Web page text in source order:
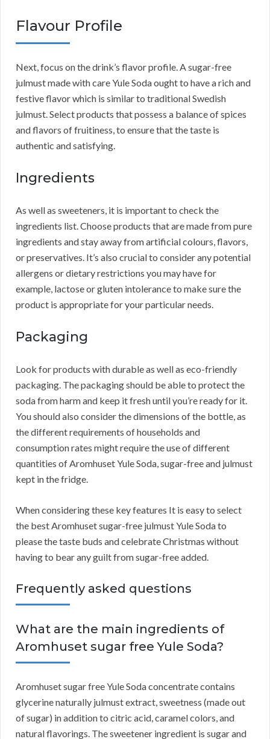
Flavour Profile
Next, focus on the drink’s flavor profile. A sugar-free
julmust made with care Yule Soda ought to have a rich and
festive flavor which is similar to traditional Swedish
julmust. Select products that possess a balance of spices
and flavors of fruitiness, to ensure that the taste is
authentic and satisfying.
Ingredients
As well as sweeteners, it is important to check the
ingredients list. Choose products that are made from pure
ingredients and stay away from artificial colours, flavors,
or preservatives. It’s also crucial to consider any potential
allergens or dietary restrictions you may have for
example, lactose or gluten intolerance to make sure the
product is appropriate for your particular needs.
Packaging
Look for products with durable as well as eco-friendly
packaging. The packaging should be able to protect the
soda from harm and keep it fresh until you’re ready for it.
You should also consider the dimensions of the bottle, as
the different requirements of households and
consumption rates might require the use of different
quantities of Aromhuset Yule Soda, sugar-free and julmust
kept in the fridge.
When considering these key features It is easy to select
the best Aromhuset sugar-free julmust Yule Soda to
please the taste buds and celebrate Christmas without
having to bear any guilt from sugar-free added.
Frequently asked questions
What are the main ingredients of
Aromhuset sugar free Yule Soda?
Aromhuset sugar free Yule Soda concentrate contains
glycerine naturally julmust extract, sweetness (made out
of sugar) in addition to citric acid, caramel colors, and
natural flavorings. The sweetener ingredient is sugar and